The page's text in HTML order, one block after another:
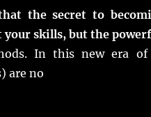
the secret to
your skills, but the
In this new era
are no